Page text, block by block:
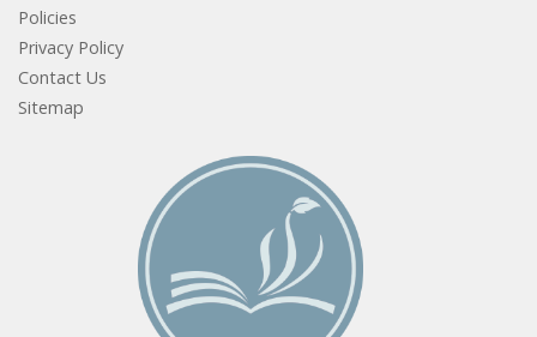
Policies
Privacy Policy
Contact Us
Sitemap